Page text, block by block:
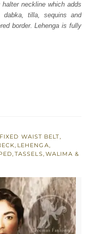
neckline which adds
tilla, sequins and
border. Lehenga is fully
FIXED WAIST BELT,
, LEHENGA,
, TASSELS, WALIMA &